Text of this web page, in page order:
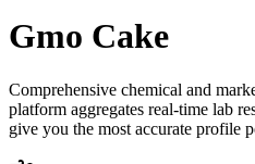
Gmo Cake
Comprehensive chemical and
platform aggregates real-time lab
give you the most accurate profile